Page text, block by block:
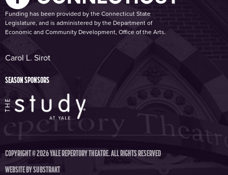
Funding has been provided by the Connecticut State
Legislature, and is administered by the Department of
Economic and Community Development, Office of the Arts.
Carol L. Sirot
SEASON SPONSORS
COPYRIGHT © 2026 YALE REPERTORY THEATRE. ALL RIGHTS RESERVED
WEBSITE BYSUBSTRAKT